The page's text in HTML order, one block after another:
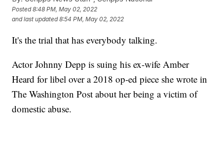
Posted8:48 PM, May 02, 2022
and last updated 8:54 PM, May 02, 2022
It's the trial that has everybody talking.
Actor Johnny Depp is suing his ex-wife Amber
Heard for libel over a 2018 op-ed piece she wrote in
The Washington Post about her being a victim of
domestic abuse.